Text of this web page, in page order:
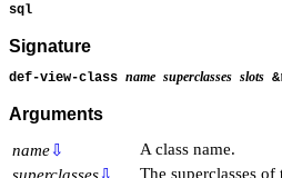
sql
Signature
def-view-class name superclasses slots
Arguments
name⇩
A class name.
The superclasses of